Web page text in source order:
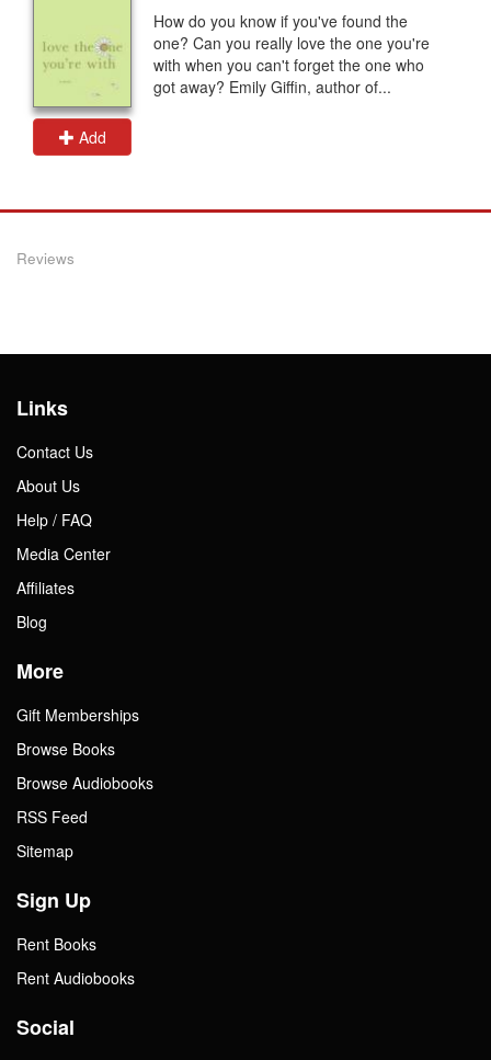
Add
How do you know if you've found the
one? Can you really love the one you're
with when you can't forget the one who
got away? Emily Giffin, author of...
Reviews
Links
Contact Us
About Us
Help / FAQ
Media Center
Affiliates
Blog
More
Gift Memberships
Browse Books
Browse Audiobooks
RSS Feed
Sitemap
Sign Up
Rent Books
Rent Audiobooks
Social